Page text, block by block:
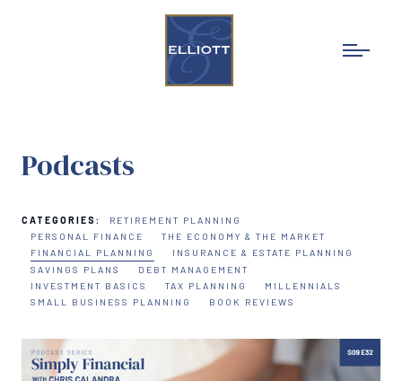
Podcasts
CATEGORIES:
RETIREMENT PLANNING
PERSONAL FINANCE
THE ECONOMY & THE MARKET
FINANCIAL PLANNING
INSURANCE & ESTATE PLANNING
SAVINGS PLANS
DEBT MANAGEMENT
INVESTMENT BASICS
TAX PLANNING
MILLENNIALS
SMALL BUSINESS PLANNING
BOOK REVIEWS